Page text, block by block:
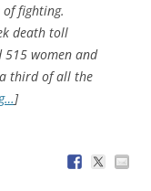
fighting.
death toll
515 women and
third of all the
]